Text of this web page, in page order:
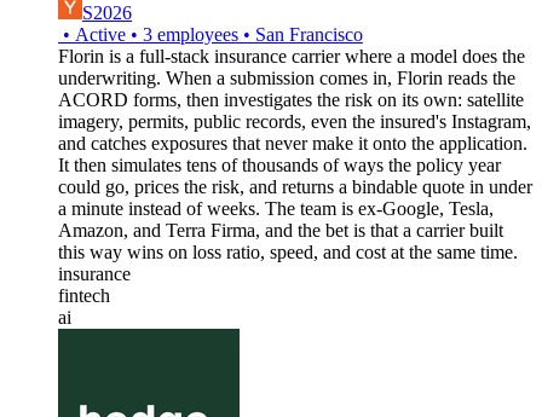
S2026
• Active • 3 employees • San Francisco
Florin is a full-stack insurance carrier where a model does the
underwriting. When a submission comes in, Florin reads the
ACORD forms, then investigates the risk on its own: satellite
imagery, permits, public records, even the insured's Instagram,
and catches exposures that never make it onto the application.
It then simulates tens of thousands of ways the policy year
could go, prices the risk, and returns a bindable quote in under
a minute instead of weeks. The team is ex-Google, Tesla,
Amazon, and Terra Firma, and the bet is that a carrier built
this way wins on loss ratio, speed, and cost at the same time.
insurance
fintech
ai